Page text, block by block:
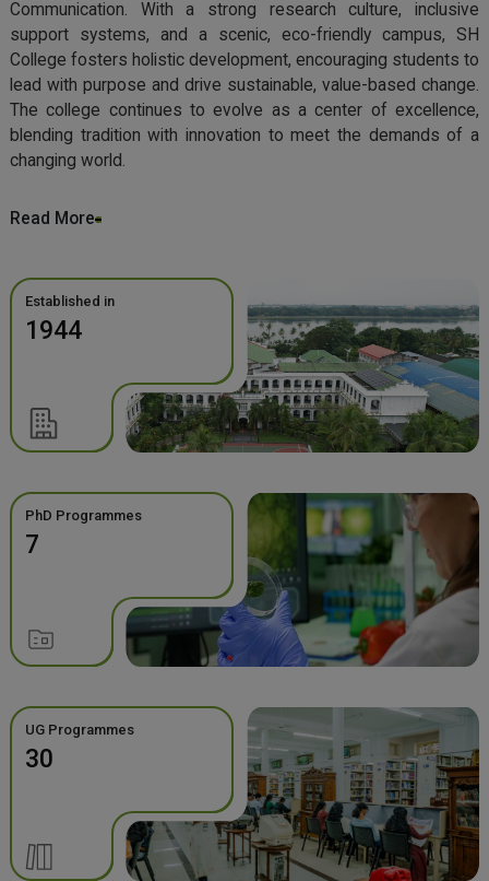
Communication. With a strong research culture, inclusive
support systems, and a scenic, eco-friendly campus, SH
College fosters holistic development, encouraging students to
lead with purpose and drive sustainable, value-based change.
The college continues to evolve as a center of excellence,
blending tradition with innovation to meet the demands of a
changing world.
Read More
Established in
1944
PhD Programmes
7
UG Programmes
30